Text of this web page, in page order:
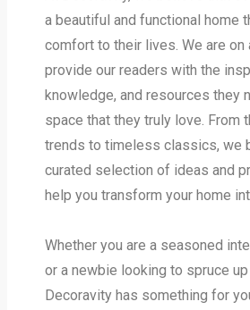
a beautiful and functional home
comfort to their lives. We are on
provide our readers with the
knowledge, and resources they
space that they truly love. From
trends to timeless classics, we
curated selection of ideas and
help you transform your home
Whether you are a seasoned
or a newbie looking to spruce
Decoravity has something for